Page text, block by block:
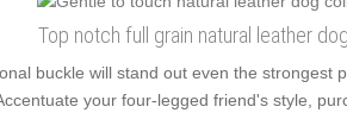
Top notch full grain natural leather
buckle will stand out even the strongest
your four-legged friend's style,